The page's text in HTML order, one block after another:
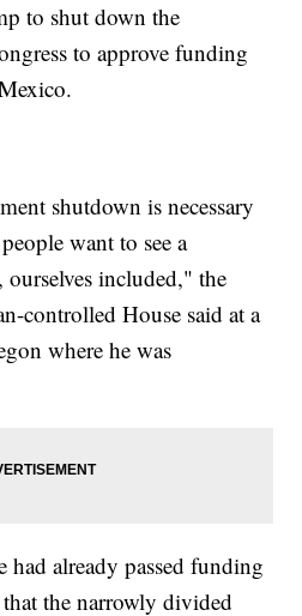
to shut down the
to approve funding
shutdown is necessary
want to see a
included," the
controlled House said at a
where he was
had already passed funding
the narrowly divided